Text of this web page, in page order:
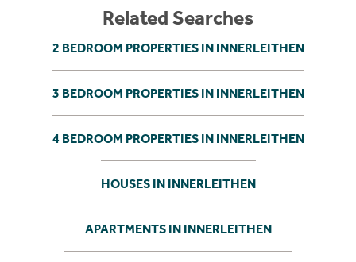
Related Searches
2 BEDROOM PROPERTIES IN INNERLEITHEN
3 BEDROOM PROPERTIES IN INNERLEITHEN
4 BEDROOM PROPERTIES IN INNERLEITHEN
HOUSES IN INNERLEITHEN
APARTMENTS IN INNERLEITHEN